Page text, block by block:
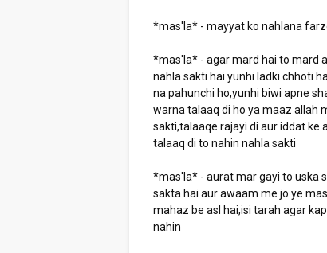
*mas'la* - mayyat ko nahlana
*mas'la* - agar mard hai to mard
nahla sakti hai yunhi ladki chhoti
na pahunchi ho,yunhi biwi apne
warna talaaq di ho ya maaz allah
sakti,talaaqe rajayi di aur iddat ke
talaaq di to nahin nahla sakti
*mas'la* - aurat mar gayi to uska
sakta hai aur awaam me jo ye
mahaz be asl hai,isi tarah agar
nahin